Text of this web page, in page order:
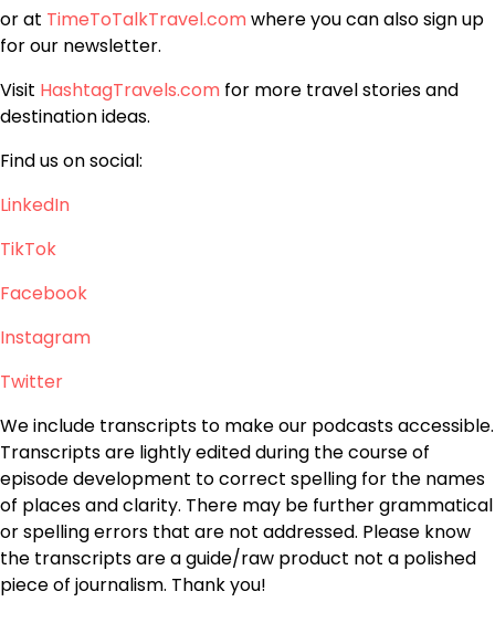
or at TimeToTalkTravel.comwhere you can also sign up
for our newsletter.
Visit HashtagTravels.com for more travel stories and
destination ideas.
Find us on social:
LinkedIn
TikTok
Facebook
Instagram
Twitter
We include transcripts to make our podcasts accessible.
Transcripts are lightly edited during the course of
episode development to correct spelling for the names
of places and clarity. There may be further grammatical
or spelling errors that are not addressed. Please know
the transcripts are a guide/raw product not a polished
piece of journalism. Thank you!